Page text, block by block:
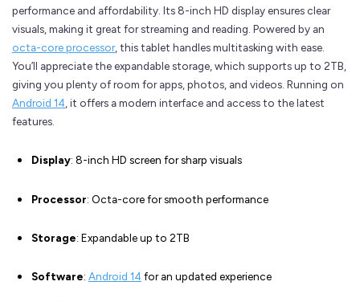
performance and affordability. Its 8-inch HD display ensures clear
visuals, making it great for streaming and reading. Powered by an
octa-core processor, this tablet handles multitasking with ease.
You’ll appreciate the expandable storage, which supports up to 2TB,
giving you plenty of room for apps, photos, and videos. Running on
Android 14 , it offers a modern interface and access to the latest
features.
Display: 8-inch HD screen for sharp visuals
Processor: Octa-core for smooth performance
Storage: Expandable up to 2TB
Software: Android 14 for an updated experience